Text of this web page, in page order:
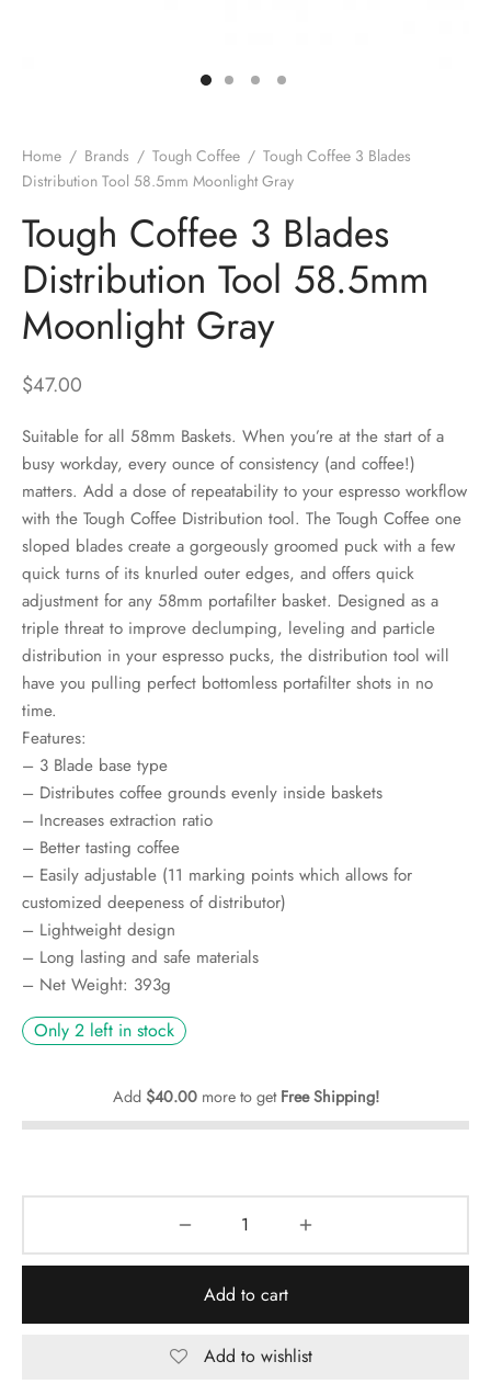
Home / Brands / Tough Coffee / Tough Coffee 3 Blades
Distribution Tool 58.5mm Moonlight Gray
Tough Coffee 3 Blades
Distribution Tool 58.5mm
Moonlight Gray
$47.00
Suitable for all 58mm Baskets. When you’re at the start of a
busy workday, every ounce of consistency (and coffee!)
matters. Add a dose of repeatability to your espresso workflow
with the Tough Coffee Distribution tool. The Tough Coffee one
sloped blades create a gorgeously groomed puck with a few
quick turns of its knurled outer edges, and offers quick
adjustment for any 58mm portafilter basket. Designed as a
triple threat to improve declumping, leveling and particle
distribution in your espresso pucks, the distribution tool will
have you pulling perfect bottomless portafilter shots in no
time.
Features:
– 3 Blade base type
– Distributes coffee grounds evenly inside baskets
– Increases extraction ratio
– Better tasting coffee
– Easily adjustable (11 marking points which allows for
customized deepeness of distributor)
– Lightweight design
– Long lasting and safe materials
– Net Weight: 393g
Only 2 left in stock
Add $40.00more to get Free Shipping!
Add to cart
Add to wishlist
Stands
Coffee